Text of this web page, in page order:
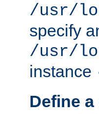
/usr/
specify
/usr/
instance
Define